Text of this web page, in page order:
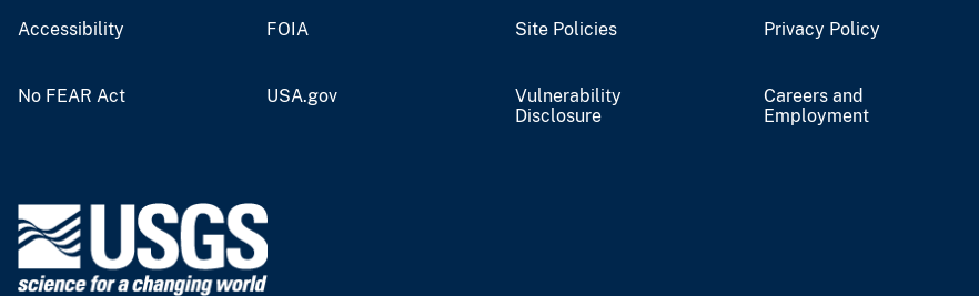
Accessibility FOIA Site Policies Privacy Policy
No FEAR Act USA.gov
Vulnerability
Disclosure
Careers and
Employment